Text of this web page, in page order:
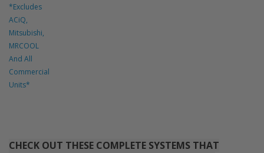
*Excludes
ACiQ,
Mitsubishi,
MRCOOL
And All
Commercial
Units*
CHECK OUT THESE COMPLETE SYSTEMS THAT